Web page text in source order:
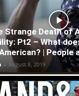
Strange Death of
Pt2 – What
| People
- August 8, 2019